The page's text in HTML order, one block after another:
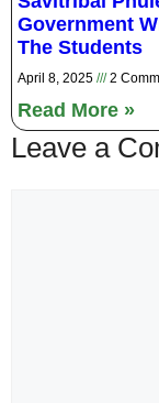
Government
The Students
April 8, 2025 2
Read More »
Leave a